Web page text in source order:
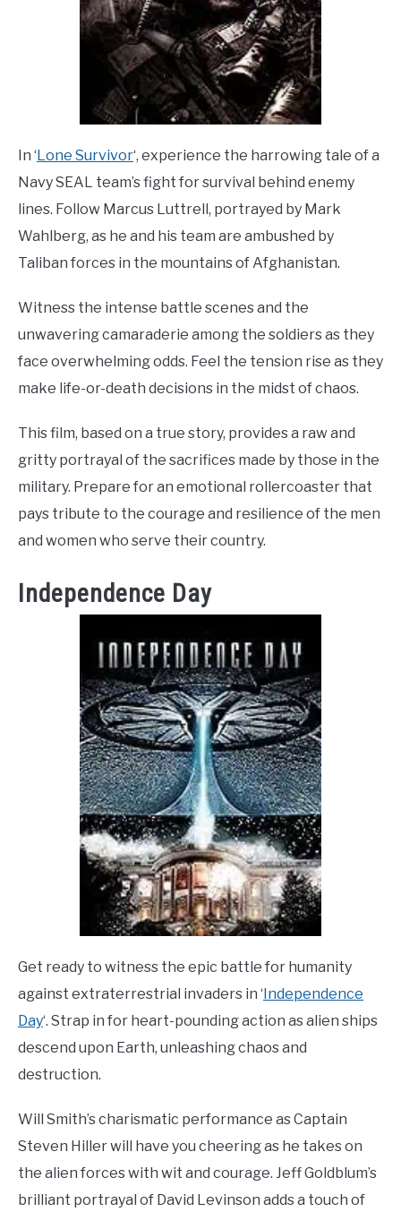
In ‘Lone Survivor‘, experience the harrowing tale of a
Navy SEAL team’s fight for survival behind enemy
lines. Follow Marcus Luttrell, portrayed by Mark
Wahlberg, as he and his team are ambushed by
Taliban forces in the mountains of Afghanistan.
Witness the intense battle scenes and the
unwavering camaraderie among the soldiers as they
face overwhelming odds. Feel the tension rise as they
make life-or-death decisions in the midst of chaos.
This film, based on a true story, provides a raw and
gritty portrayal of the sacrifices made by those in the
military. Prepare for an emotional rollercoaster that
pays tribute to the courage and resilience of the men
and women who serve their country.
Independence Day
Get ready to witness the epic battle for humanity
against extraterrestrial invaders in ‘Independence
Day‘. Strap in for heart-pounding action as alien ships
descend upon Earth, unleashing chaos and
destruction.
Will Smith’s charismatic performance as Captain
Steven Hiller will have you cheering as he takes on
the alien forces with wit and courage. Jeff Goldblum’s
brilliant portrayal of David Levinson adds a touch of